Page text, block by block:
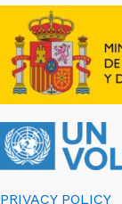
PRIVACY POLICY